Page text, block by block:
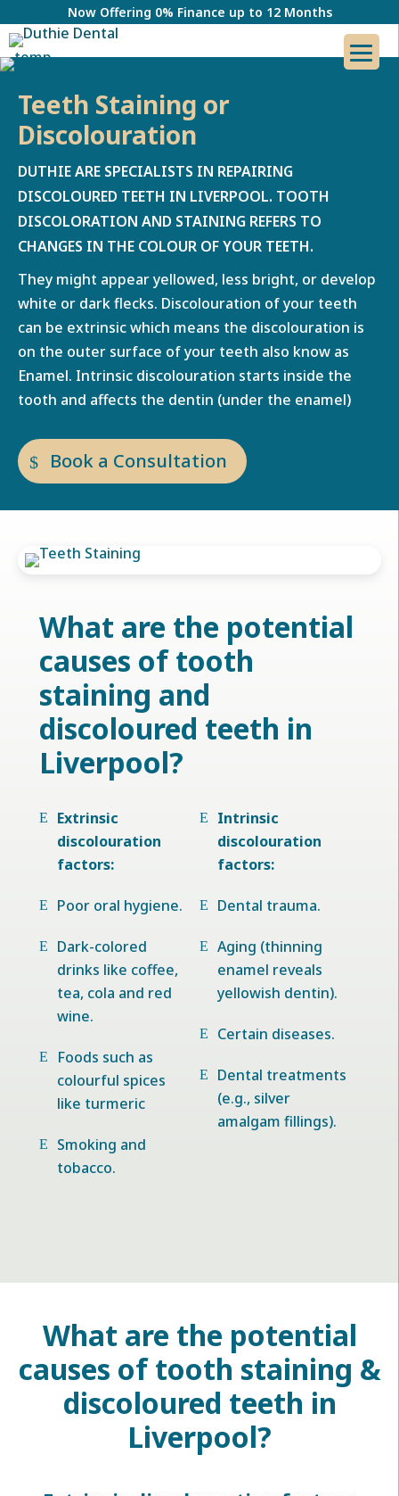
Now Offering 0% Finance up to 12 Months
Teeth Staining or
Discolouration
DUTHIE ARE SPECIALISTS IN REPAIRING
DISCOLOURED TEETH IN LIVERPOOL. TOOTH
DISCOLORATION AND STAINING REFERS TO
CHANGES IN THE COLOUR OF YOUR TEETH.
They might appear yellowed, less bright, or develop
white or dark flecks. Discolouration of your teeth
can be extrinsic which means the discolouration is
on the outer surface of your teeth also know as
Enamel. Intrinsic discolouration starts inside the
tooth and affects the dentin (under the enamel)
Book a Consultation
What are the potential
causes of tooth
staining and
discoloured teeth in
Liverpool?
Extrinsic
discolouration
factors:
Poor oral hygiene.
Dark-colored
drinks like coffee,
tea, cola and red
wine.
Foods such as
colourful spices
like turmeric
Smoking and
tobacco.
Intrinsic
discolouration
factors:
Dental trauma.
Aging (thinning
enamel reveals
yellowish dentin).
Certain diseases.
Dental treatments
(e.g., silver
amalgam fillings).
What are the potential
causes of tooth staining &
discoloured teeth in
Liverpool?